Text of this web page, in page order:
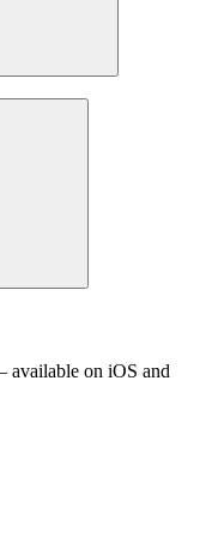
available on iOS and